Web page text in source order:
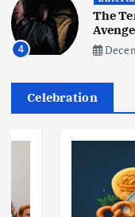
4
The
Celebration